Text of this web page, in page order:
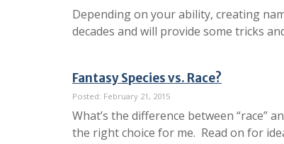
Depending on your ability, creating
decades and will provide some tricks
Fantasy Species vs. Race?
Posted: February 21, 2015
What’s the difference between “race”
the right choice for me. Read on for